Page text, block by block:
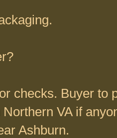
checks. Buyer to
VA if
Ashburn.